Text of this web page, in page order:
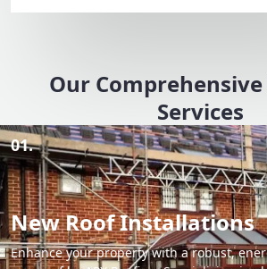
Our
Services
01.
New Roof Installations
Enhance your property with a robust,